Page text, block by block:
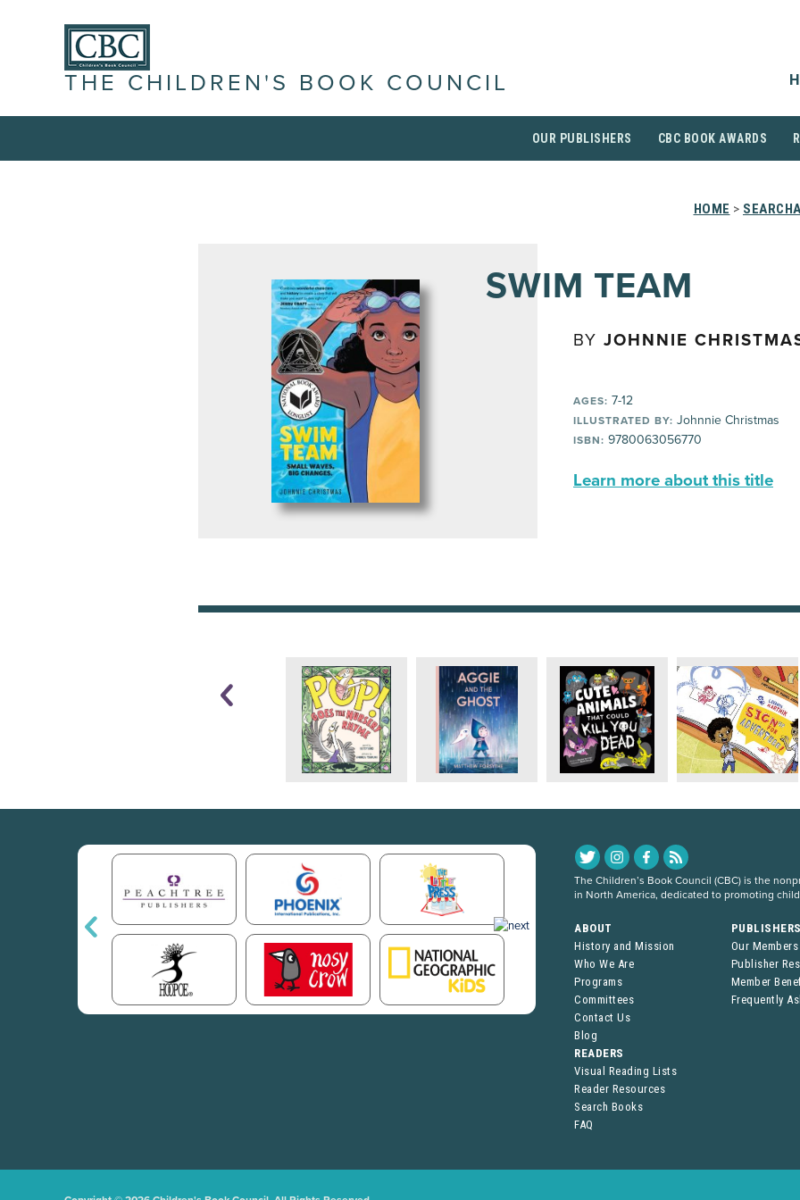
THE CHILDREN'S BOOK COUNCIL
OUR PUBLISHERS CBC BOOK AWARDS
HOME >
SWIM TEAM
BY JOHNNIE
AGES: 7-12
ILLUSTRATED BY: Johnnie Christmas
ISBN: 9780063056770
Learn more about this title
The Children’s Book Council (CBC) is the
in North America, dedicated to promoting
ABOUT
History and Mission
Who We Are
Programs
Committees
Contact Us
Blog
Our Members
Publisher
Member
Frequently
READERS
Visual Reading Lists
Reader Resources
Search Books
FAQ